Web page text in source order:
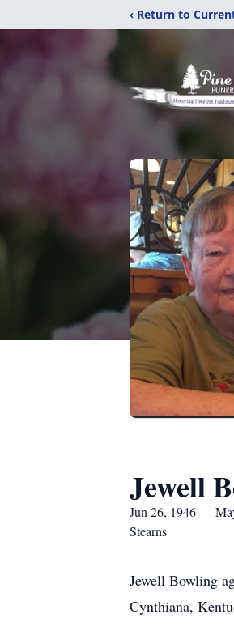
‹ Return to
Jewell
Jun 26, 1946 —
Stearns
Jewell Bowling
Cynthiana,